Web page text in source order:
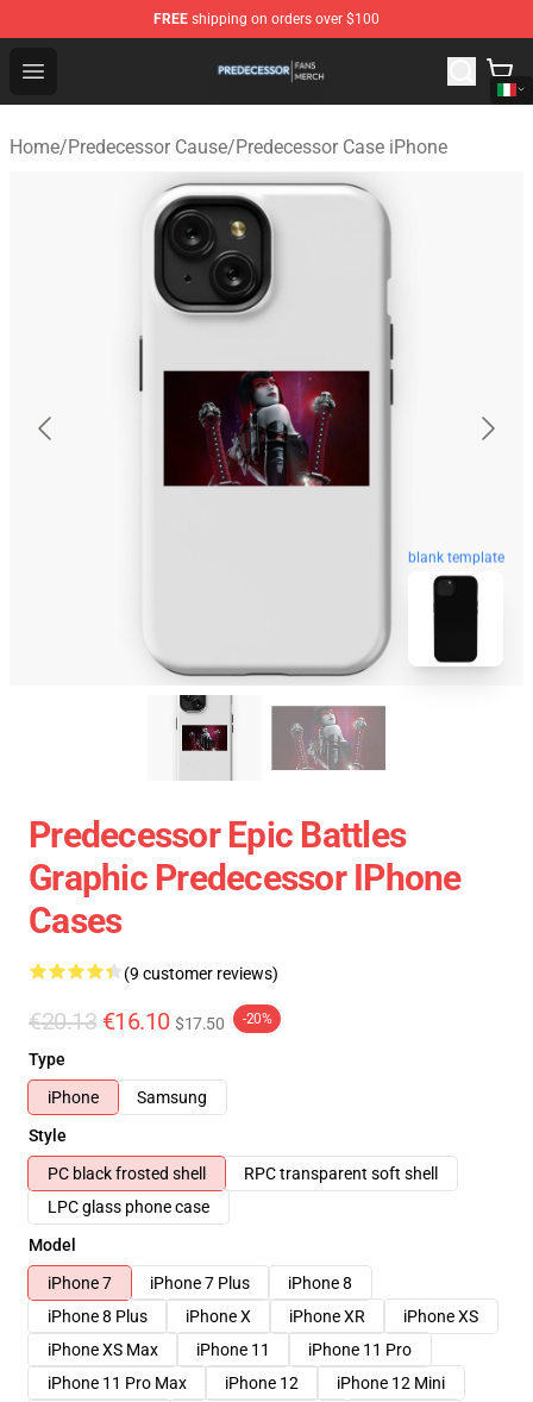
FREE shipping on orders over $100
Open menu
Predecessor Shop - Official Predecessor Merchandise
Home/Predecessor Cause/Predecessor Case iPhone
blank template
Predecessor Epic Battles
Graphic Predecessor IPhone
Cases
(9 customer reviews)
€20.13 €16.10 $17.50 -20%
Type
iPhone
Samsung
Style
PC black frosted shell
RPC transparent soft shell
LPC glass phone case
Model
iPhone 7
iPhone 7 Plus
iPhone 8
iPhone 8 Plus
iPhone X iPhone XR
iPhone XS
iPhone XS Max
iPhone 11
iPhone 11 Pro
iPhone 11 Pro Max
iPhone 12
iPhone 12 Mini